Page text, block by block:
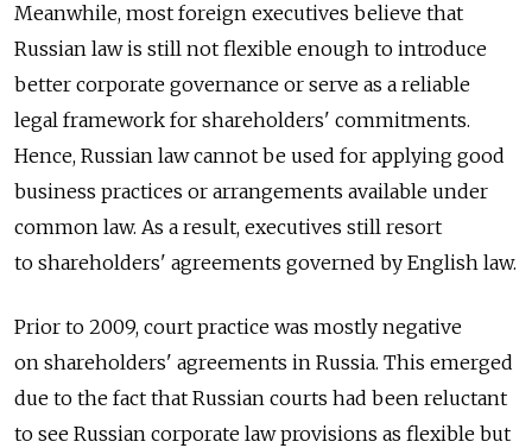
Meanwhile, most foreign executives believe that
Russian law is still not flexible enough to introduce
better corporate governance or serve as a reliable
legal framework for shareholders' commitments.
Hence, Russian law cannot be used for applying good
business practices or arrangements available under
common law. As a result, executives still resort
to shareholders' agreements governed by English law.
Prior to 2009, court practice was mostly negative
on shareholders' agreements in Russia. This emerged
due to the fact that Russian courts had been reluctant
to see Russian corporate law provisions as flexible but